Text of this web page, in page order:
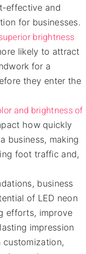
effective and
for businesses.
brightness
likely to attract
for a
they enter the
and brightness of
how quickly
business, making
foot traffic and,
business
of LED neon
efforts, improve
impression
customization,